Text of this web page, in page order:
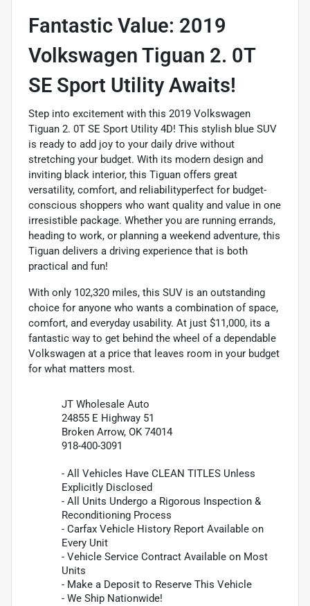
Fantastic Value: 2019
Volkswagen Tiguan 2. 0T
SE Sport Utility Awaits!
Step into excitement with this 2019 Volkswagen
Tiguan 2. 0T SE Sport Utility 4D! This stylish blue SUV
is ready to add joy to your daily drive without
stretching your budget. With its modern design and
inviting black interior, this Tiguan offers great
versatility, comfort, and reliabilityperfect for budget-
conscious shoppers who want quality and value in one
irresistible package. Whether you are running errands,
heading to work, or planning a weekend adventure, this
Tiguan delivers a driving experience that is both
practical and fun!
With only 102,320 miles, this SUV is an outstanding
choice for anyone who wants a combination of space,
comfort, and everyday usability. At just $11,000, its a
fantastic way to get behind the wheel of a dependable
Volkswagen at a price that leaves room in your budget
for what matters most.
JT Wholesale Auto
24855 E Highway 51
Broken Arrow, OK 74014
918-400-3091
- All Vehicles Have CLEAN TITLES Unless
Explicitly Disclosed
- All Units Undergo a Rigorous Inspection &
Reconditioning Process
- Carfax Vehicle History Report Available on
Every Unit
- Vehicle Service Contract Available on Most
Units
- Make a Deposit to Reserve This Vehicle
- We Ship Nationwide!